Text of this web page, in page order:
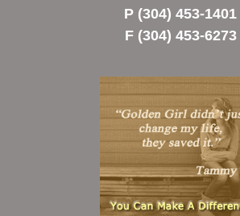
P (304) 453-1401
F (304) 453-6273